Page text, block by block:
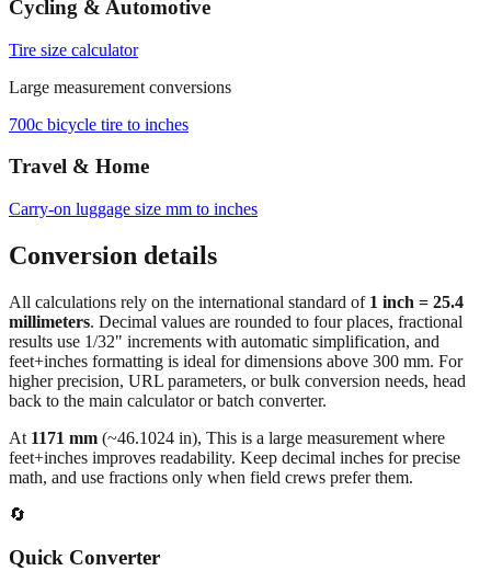
Tire size calculator
Large measurement conversions
700c bicycle tire to inches
Travel & Home
Carry‑on luggage size mm to inches
Conversion details
All calculations rely on the international standard of
results use 1/32" increments with automatic simplification, and
feet+inches formatting is ideal for dimensions above 300 mm. For
higher precision, URL parameters, or bulk conversion needs, head
back to the main calculator or batch converter.
At1171mm(~46.1024in),This is a large measurement where
math, and use fractions only when field crews prefer them.
🔄
Quick Converter
Convert any value instantly without leaving this page